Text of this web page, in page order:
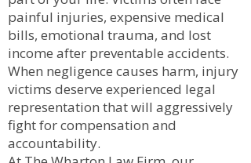
painful injuries, expensive medical
bills, emotional trauma, and lost
income after preventable accidents.
When negligence causes harm, injury
victims deserve experienced legal
representation that will aggressively
fight for compensation and
accountability.